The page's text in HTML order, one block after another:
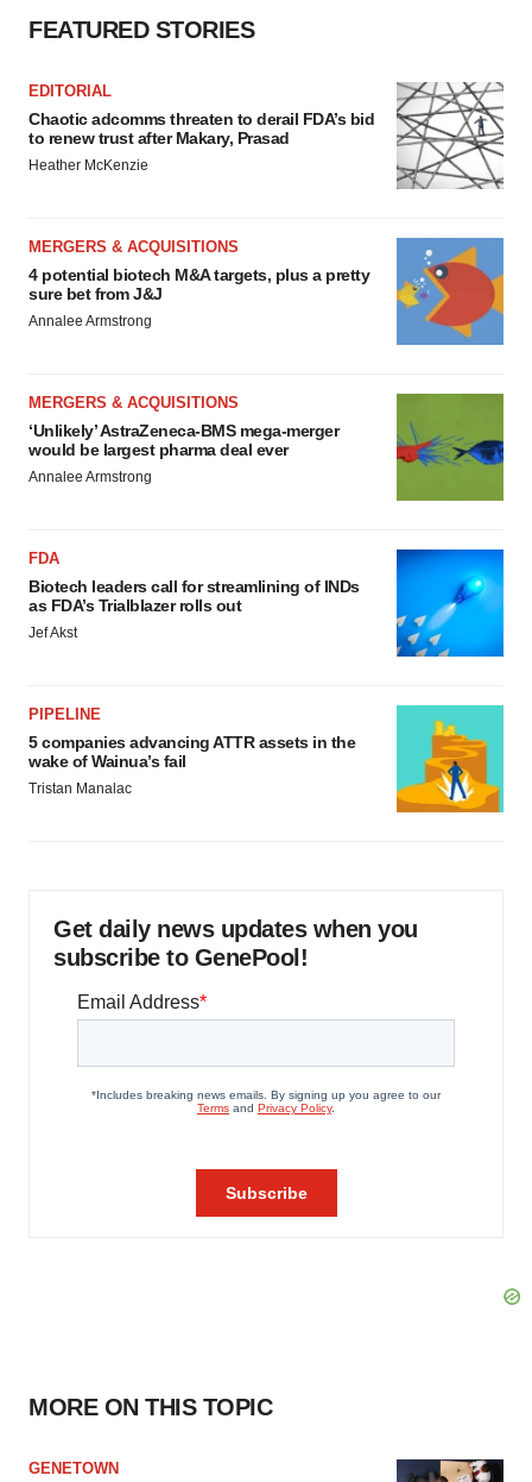
FEATURED STORIES
EDITORIAL
Chaotic adcomms threaten to derail FDA’s bid
to renew trust after Makary, Prasad
Heather McKenzie
MERGERS & ACQUISITIONS
4 potential biotech M&A targets, plus a pretty
sure bet from J&J
Annalee Armstrong
MERGERS & ACQUISITIONS
‘Unlikely’ AstraZeneca-BMS mega-merger
would be largest pharma deal ever
Annalee Armstrong
FDA
Biotech leaders call for streamlining of INDs
as FDA’s Trialblazer rolls out
Jef Akst
PIPELINE
5 companies advancing ATTR assets in the
wake of Wainua’s fail
Tristan Manalac
Get daily news updates when you
subscribe to GenePool!
MORE ON THIS TOPIC
GENETOWN